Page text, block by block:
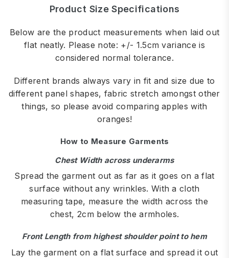
Product Size Specifications
Below are the product measurements when laid out
flat neatly. Please note: +/- 1.5cm variance is
considered normal tolerance.
Different brands always vary in fit and size due to
different panel shapes, fabric stretch amongst other
things, so please avoid comparing apples with
oranges!
How to Measure Garments
Chest Width across underarms
Spread the garment out as far as it goes on a flat
surface without any wrinkles. With a cloth
measuring tape, measure the width across the
chest, 2cm below the armholes.
Front Length from highest shoulder point to hem
Lay the garment on a flat surface and spread it out